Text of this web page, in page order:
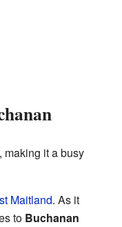
making it a busy
Maitland. As it
to Buchanan